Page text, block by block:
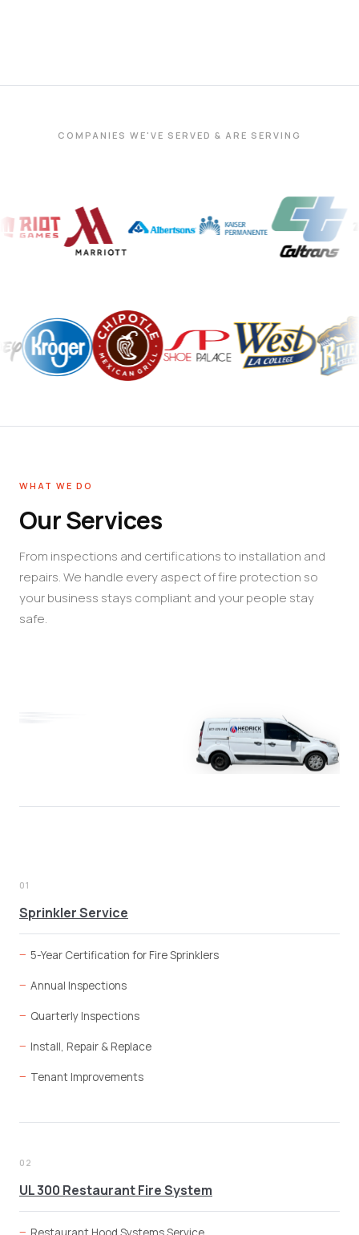
COMPANIES WE'VE SERVED & ARE SERVING
WHAT WE DO
Our Services
From inspections and certifications to installation and
repairs. We handle every aspect of fire protection so
your business stays compliant and your people stay
safe.
01
Sprinkler Service
5-Year Certification for Fire Sprinklers
Annual Inspections
Quarterly Inspections
Install, Repair & Replace
Tenant Improvements
02
UL 300 Restaurant Fire System